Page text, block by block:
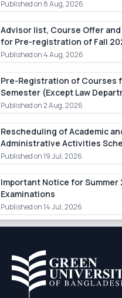
Examination of the Summer
except for students of the
Law
Published on 8 Aug, 2026
Advisor list, Course Offer
for Pre-registration of Fall
Published on 4 Aug, 2026
Pre-Registration of Courses
Semester (Except Law
Published on2 Aug, 2026
Rescheduling of Academic
Administrative Activities
Monday, 20 July 2026
Published on19 Jul, 2026
Important Notice for Summer
Examinations
Published on14 Jul, 2026